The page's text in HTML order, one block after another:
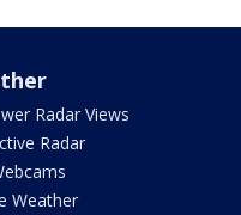
Radar Views
Radar
Weather